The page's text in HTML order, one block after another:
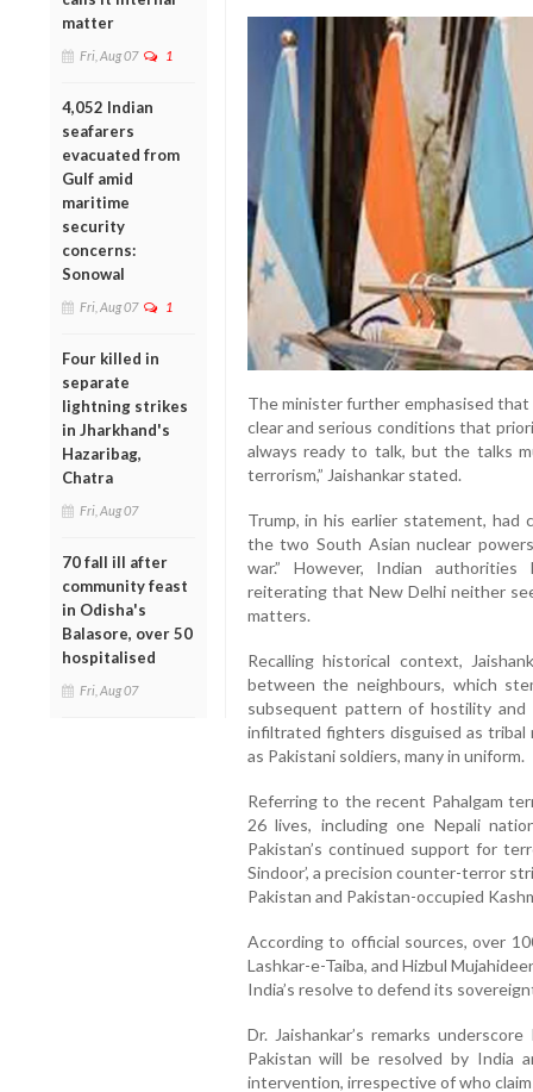
matter
Fri, Aug 07 1
4,052 Indian
seafarers
evacuated from
Gulf amid
maritime
security
concerns:
Sonowal
Fri, Aug 07 1
Four killed in
separate
lightning strikes
in Jharkhand's
Hazaribag,
Chatra
Fri, Aug 07
70 fall ill after
community feast
in Odisha's
Balasore, over 50
hospitalised
Fri, Aug 07
The minister further emphasised
clear and serious conditions that
always ready to talk, but the talks
terrorism,” Jaishankar stated.
Trump, in his earlier statement, had
the two South Asian nuclear
war.” However, Indian
reiterating that New Delhi neither
matters.
Recalling historical context,
between the neighbours, which
subsequent pattern of hostility and
infiltrated fighters disguised as
as Pakistani soldiers, many in uniform.
Referring to the recent Pahalgam
26 lives, including one Nepali
Pakistan’s continued support for
Sindoor’, a precision counter-terror
Pakistan and Pakistan-occupied
According to official sources, over
Lashkar-e-Taiba, and Hizbul
India’s resolve to defend its
Dr. Jaishankar’s remarks
Pakistan will be resolved by India
intervention, irrespective of who